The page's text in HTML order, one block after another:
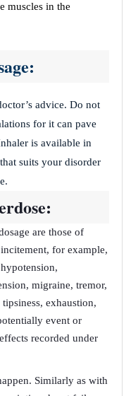
muscles in the
advice. Do not
for it can pave
is available in
suits your disorder
are those of
for example,
migraine, tremor,
exhaustion,
event or
recorded under
Similarly as with